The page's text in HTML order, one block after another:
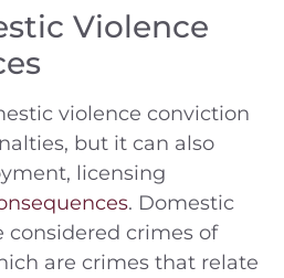
Violence
violence conviction
but it can also
licensing
. Domestic
considered crimes of
are crimes that relate